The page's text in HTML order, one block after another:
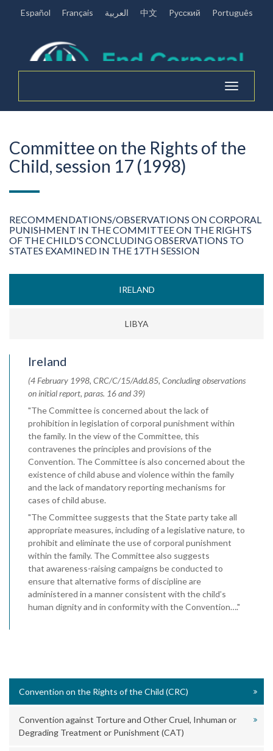
Español Français العربية 中文 Pусский Português
Toggle
navigation
Committee on the Rights of the
Child, session 17 (1998)
RECOMMENDATIONS/OBSERVATIONS ON CORPORAL
PUNISHMENT IN THE COMMITTEE ON THE RIGHTS
OF THE CHILD'S CONCLUDING OBSERVATIONS TO
STATES EXAMINED IN THE 17TH SESSION
IRELAND
LIBYA
Ireland
(4 February 1998, CRC/C/15/Add.85, Concluding observations
on initial report, paras. 16 and 39)
"The Committee is concerned about the lack of
prohibition in legislation of corporal punishment within
the family. In the view of the Committee, this
contravenes the principles and provisions of the
Convention. The Committee is also concerned about the
existence of child abuse and violence within the family
and the lack of mandatory reporting mechanisms for
cases of child abuse.
"The Committee suggests that the State party take all
appropriate measures, including of a legislative nature, to
prohibit and eliminate the use of corporal punishment
within the family. The Committee also suggests
that awareness-raising campaigns be conducted to
ensure that alternative forms of discipline are
administered in a manner consistent with the child’s
human dignity and in conformity with the Convention…."
Convention on the Rights of the Child (CRC)
Convention against Torture and Other Cruel, Inhuman or
Degrading Treatment or Punishment (CAT)